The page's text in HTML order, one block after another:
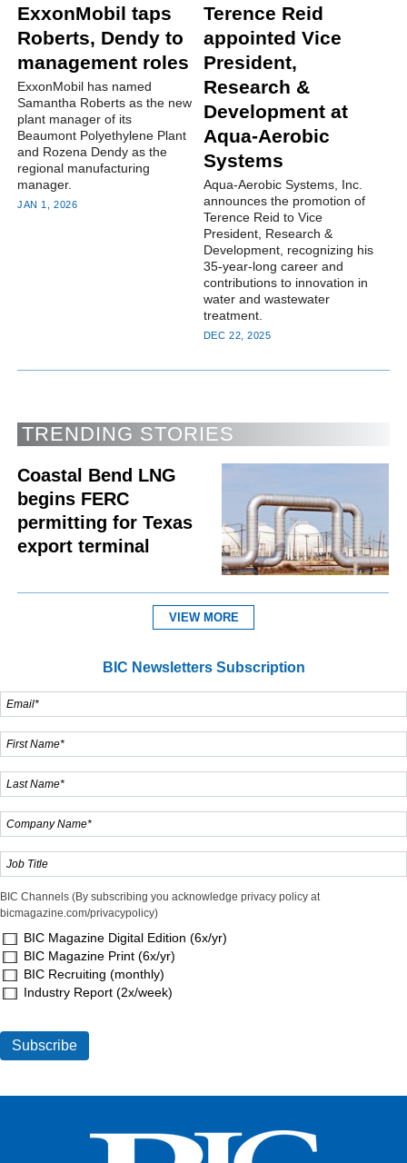
ExxonMobil taps
Roberts, Dendy to
management roles
ExxonMobil has named
Samantha Roberts as the new
plant manager of its
Beaumont Polyethylene Plant
and Rozena Dendy as the
regional manufacturing
manager.
JAN 1, 2026
Terence Reid
appointed Vice
President,
Research &
Development at
Aqua-Aerobic
Systems
Aqua-Aerobic Systems, Inc.
announces the promotion of
Terence Reid to Vice
President, Research &
Development, recognizing his
35-year-long career and
contributions to innovation in
water and wastewater
treatment.
DEC 22, 2025
TRENDING STORIES
Coastal Bend LNG
begins FERC
permitting for Texas
export terminal
VIEW MORE
BIC Newsletters Subscription
BIC Channels (By subscribing you acknowledge privacy policy at
bicmagazine.com/privacypolicy)
BIC Magazine Digital Edition (6x/yr)
BIC Magazine Print (6x/yr)
BIC Recruiting (monthly)
Industry Report (2x/week)